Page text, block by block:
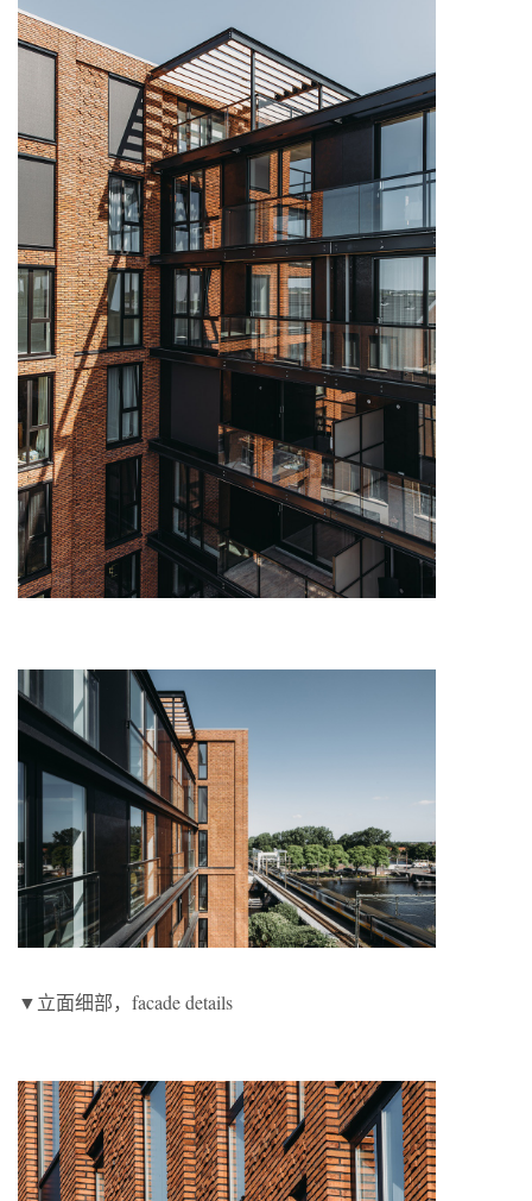
▼立面细部，facade details